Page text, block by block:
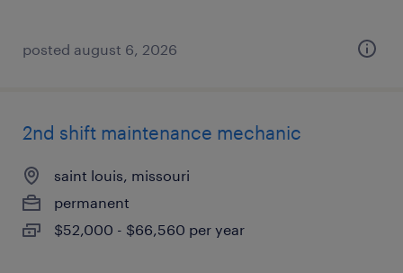
posted august 6, 2026
2nd shift maintenance mechanic
saint louis, missouri
permanent
$52,000 - $66,560 per year